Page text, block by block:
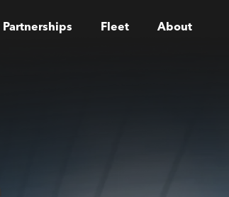
Partnerships Fleet About